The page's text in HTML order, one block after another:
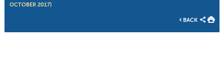
OCTOBER 2017)
BACK